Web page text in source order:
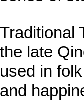
Traditional
the late
used in
and